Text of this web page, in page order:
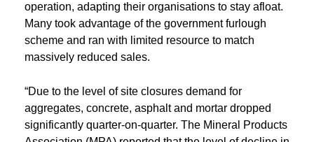
operation, adapting their organisations to stay afloat.
Many took advantage of the government furlough
scheme and ran with limited resource to match
massively reduced sales.
“Due to the level of site closures demand for
aggregates, concrete, asphalt and mortar dropped
significantly quarter-on-quarter. The Mineral Products